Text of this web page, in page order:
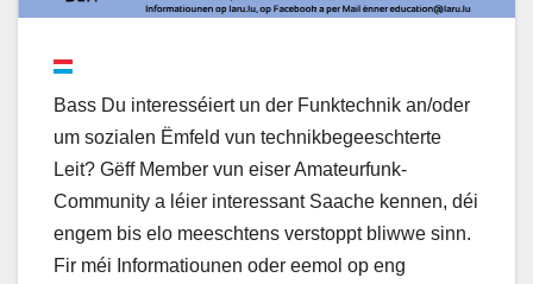
Bass Du interesséiert un der Funktechnik an/oder
um sozialen Ëmfeld vun technikbegeeschterte
Leit? Gëff Member vun eiser Amateurfunk-
Community a léier interessant Saache kennen, déi
engem bis elo meeschtens verstoppt bliwwe sinn.
Fir méi Informatiounen oder eemol op eng